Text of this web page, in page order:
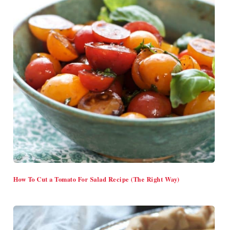
How To Cut a Tomato For Salad Recipe (The Right Way)